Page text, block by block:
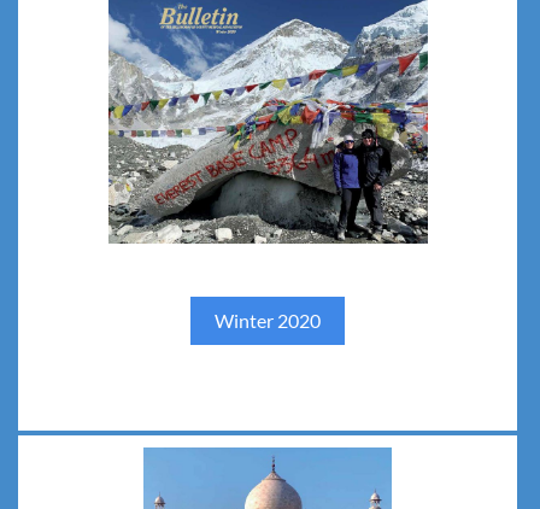
Winter 2020